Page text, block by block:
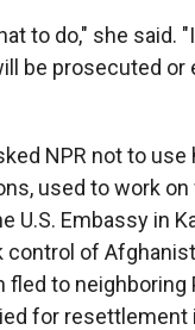
to do," she said.
be prosecuted or
NPR not to
used to work
U.S. Embassy in
control of
fled to neighboring
for resettlement